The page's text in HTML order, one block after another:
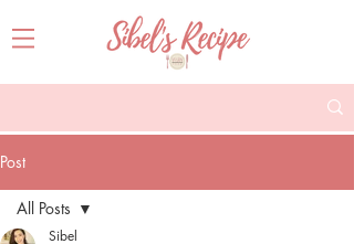
Post
All Posts
Sibel